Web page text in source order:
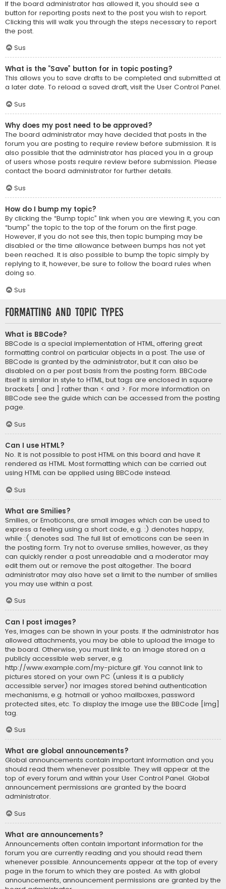
If the board administrator has allowed it, you should see a
button for reporting posts next to the post you wish to report.
Clicking this will walk you through the steps necessary to report
the post.
Sus
What is the “Save” button for in topic posting?
This allows you to save drafts to be completed and submitted at
a later date. To reload a saved draft, visit the User Control Panel.
Sus
Why does my post need to be approved?
The board administrator may have decided that posts in the
forum you are posting to require review before submission. It is
also possible that the administrator has placed you in a group
of users whose posts require review before submission. Please
contact the board administrator for further details.
Sus
How do I bump my topic?
By clicking the “Bump topic” link when you are viewing it, you can
“bump” the topic to the top of the forum on the first page.
However, if you do not see this, then topic bumping may be
disabled or the time allowance between bumps has not yet
been reached. It is also possible to bump the topic simply by
replying to it, however, be sure to follow the board rules when
doing so.
Sus
Formatting and Topic Types
What is BBCode?
BBCode is a special implementation of HTML, offering great
formatting control on particular objects in a post. The use of
BBCode is granted by the administrator, but it can also be
disabled on a per post basis from the posting form. BBCode
itself is similar in style to HTML, but tags are enclosed in square
brackets [ and ] rather than < and >. For more information on
BBCode see the guide which can be accessed from the posting
page.
Sus
Can I use HTML?
No. It is not possible to post HTML on this board and have it
rendered as HTML. Most formatting which can be carried out
using HTML can be applied using BBCode instead.
Sus
What are Smilies?
Smilies, or Emoticons, are small images which can be used to
express a feeling using a short code, e.g. :) denotes happy,
while :( denotes sad. The full list of emoticons can be seen in
the posting form. Try not to overuse smilies, however, as they
can quickly render a post unreadable and a moderator may
edit them out or remove the post altogether. The board
administrator may also have set a limit to the number of smilies
you may use within a post.
Sus
Can I post images?
Yes, images can be shown in your posts. If the administrator has
allowed attachments, you may be able to upload the image to
the board. Otherwise, you must link to an image stored on a
publicly accessible web server, e.g.
http://www.example.com/my-picture.gif. You cannot link to
pictures stored on your own PC (unless it is a publicly
accessible server) nor images stored behind authentication
mechanisms, e.g. hotmail or yahoo mailboxes, password
protected sites, etc. To display the image use the BBCode [img]
tag.
Sus
What are global announcements?
Global announcements contain important information and you
should read them whenever possible. They will appear at the
top of every forum and within your User Control Panel. Global
announcement permissions are granted by the board
administrator.
Sus
What are announcements?
Announcements often contain important information for the
forum you are currently reading and you should read them
whenever possible. Announcements appear at the top of every
page in the forum to which they are posted. As with global
announcements, announcement permissions are granted by the